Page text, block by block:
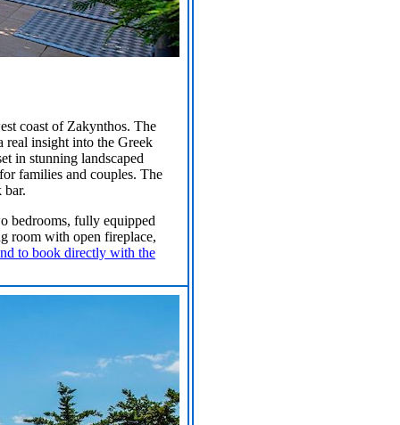
coast of Zakynthos. The
insight into the Greek
in stunning landscaped
families and couples. The
bar.
bedrooms, fully equipped
room with open fireplace,
to book directly with the